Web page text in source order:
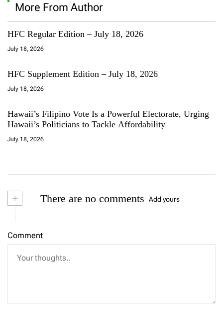
More From Author
HFC Regular Edition – July 18, 2026
July 18, 2026
HFC Supplement Edition – July 18, 2026
July 18, 2026
Hawaii’s Filipino Vote Is a Powerful Electorate, Urging
Hawaii’s Politicians to Tackle Affordability
July 18, 2026
+ There are no comments Add yours
Comment